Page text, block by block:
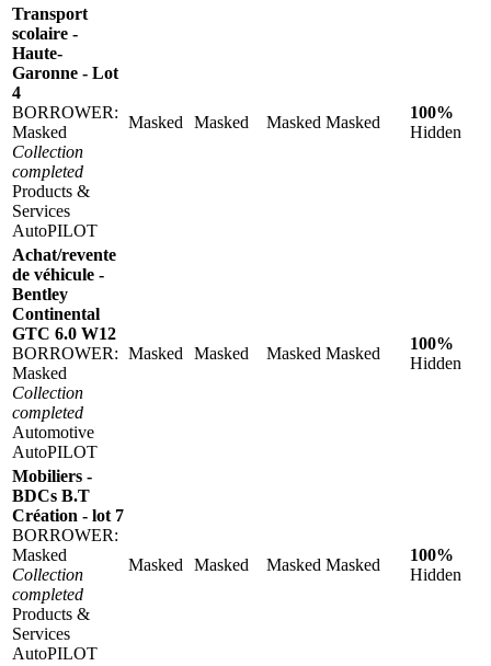
Transport
scolaire -
Haute-
Garonne - Lot
4
BORROWER:
Masked
Collection
completed
Products &
Services
AutoPILOT
Masked Masked Masked Masked
100%
Hidden
Achat/revente
de véhicule -
Bentley
Continental
GTC 6.0 W12
BORROWER:
Masked
Collection
completed
Automotive
AutoPILOT
Masked Masked Masked Masked
100%
Hidden
Mobiliers -
BDCs B.T
Création - lot 7
BORROWER:
Masked
Collection
completed
Products &
Services
AutoPILOT
Masked Masked Masked Masked
100%
Hidden